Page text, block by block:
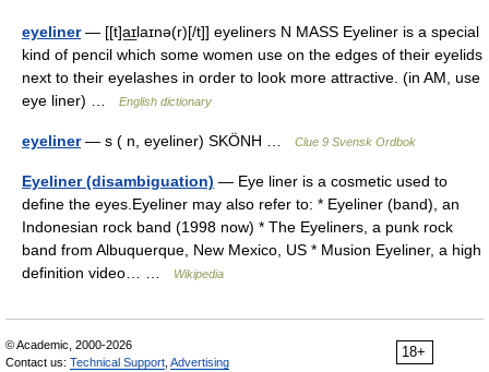
eyeliner— [[t]a͟ɪlaɪnə(r)[/t]] eyeliners N MASS Eyeliner is a special
kind of pencil which some women use on the edges of their eyelids
next to their eyelashes in order to look more attractive. (in AM, use
eye liner) …
English dictionary
eyeliner— s ( n, eyeliner) SKÖNH … Clue 9 Svensk Ordbok
Eyeliner (disambiguation) — Eye liner is a cosmetic used to
define the eyes.Eyeliner may also refer to: * Eyeliner (band), an
Indonesian rock band (1998 now) * The Eyeliners, a punk rock
band from Albuquerque, New Mexico, US * Musion Eyeliner, a high
definition video… …
Wikipedia
18+
© Academic, 2000-2026
Contact us: Technical Support Advertising